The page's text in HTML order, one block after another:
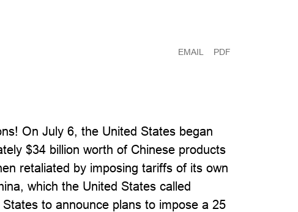
EMAIL PDF
On July 6, the United States began
$34 billion worth of Chinese products
retaliated by imposing tariffs of its own
which the United States called
to announce plans to impose a 25